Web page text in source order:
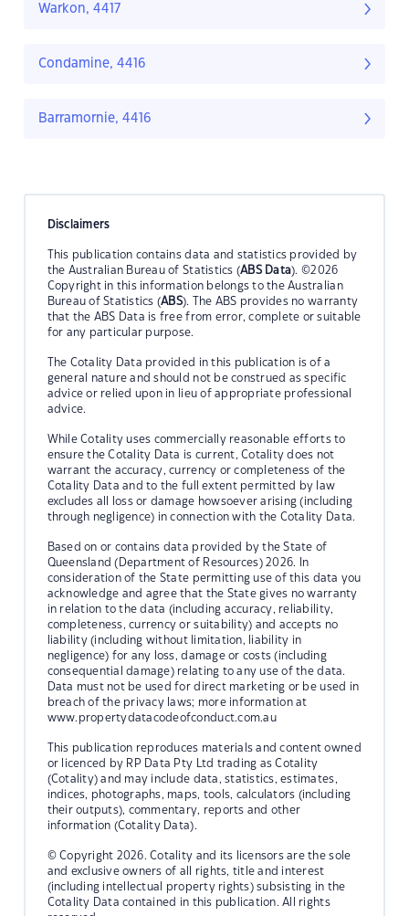
Warkon, 4417
Condamine, 4416
Barramornie, 4416
Disclaimers
This publication contains data and statistics provided by
the Australian Bureau of Statistics (ABS Data). ©2026
Copyright in this information belongs to the Australian
Bureau of Statistics (ABS). The ABS provides no warranty
that the ABS Data is free from error, complete or suitable
for any particular purpose.
The Cotality Data provided in this publication is of a
general nature and should not be construed as specific
advice or relied upon in lieu of appropriate professional
advice.
While Cotality uses commercially reasonable efforts to
ensure the Cotality Data is current, Cotality does not
warrant the accuracy, currency or completeness of the
Cotality Data and to the full extent permitted by law
excludes all loss or damage howsoever arising (including
through negligence) in connection with the Cotality Data.
Based on or contains data provided by the State of
Queensland (Department of Resources) 2026. In
consideration of the State permitting use of this data you
acknowledge and agree that the State gives no warranty
in relation to the data (including accuracy, reliability,
completeness, currency or suitability) and accepts no
liability (including without limitation, liability in
negligence) for any loss, damage or costs (including
consequential damage) relating to any use of the data.
Data must not be used for direct marketing or be used in
breach of the privacy laws; more information at
www.propertydatacodeofconduct.com.au
This publication reproduces materials and content owned
or licenced by RP Data Pty Ltd trading as Cotality
(Cotality) and may include data, statistics, estimates,
indices, photographs, maps, tools, calculators (including
their outputs), commentary, reports and other
information (Cotality Data).
© Copyright 2026. Cotality and its licensors are the sole
and exclusive owners of all rights, title and interest
(including intellectual property rights) subsisting in the
Cotality Data contained in this publication. All rights